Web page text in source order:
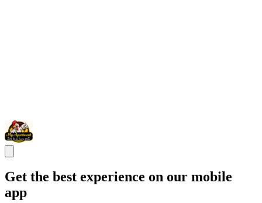
Get the best experience on our mobile
app